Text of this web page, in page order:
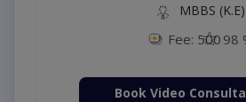
MBBS (K.E)
Fee: 500 98
Book Video